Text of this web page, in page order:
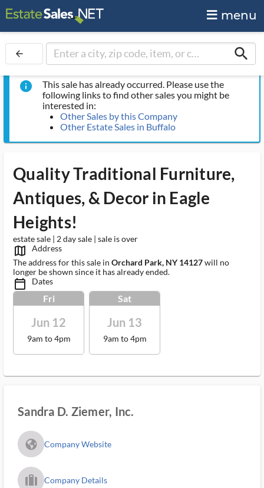
menu
arrow_back search
info
This sale has already occurred. Please use the
following links to find other sales you might be
interested in:
Other Sales by this Company
Other Estate Sales in Buffalo
Quality Traditional Furniture,
Antiques, & Decor in Eagle
Heights!
estate sale | 2 day sale | sale is over
map_outlined_ms
Address
The address for this sale in Orchard Park, NY 14127will no
longer be shown since it has already ended.
calendar_today_ms Dates
Fri
Jun 12
9am to 4pm
Sat
Jun 13
9am to 4pm
Sandra D. Ziemer, Inc.
fa_globe_americas_solid Company Website
trip_filled_ms Company Details